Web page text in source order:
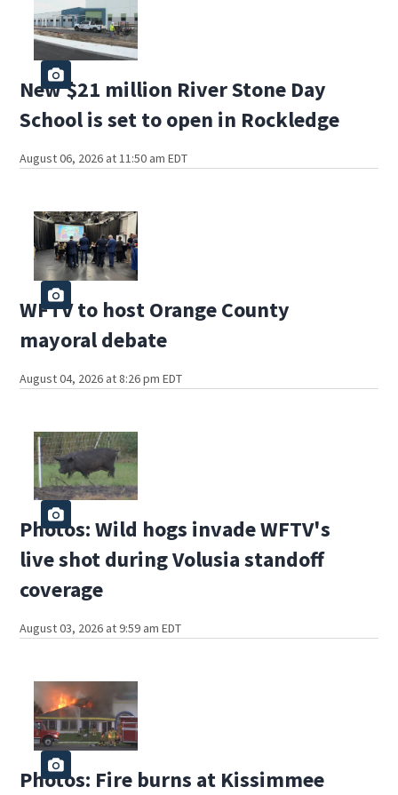
New $21 million River Stone Day
School is set to open in Rockledge
August 06, 2026 at 11:50 am EDT
WFTV to host Orange County
mayoral debate
August 04, 2026 at 8:26 pm EDT
Photos: Wild hogs invade WFTV's
live shot during Volusia standoff
coverage
August 03, 2026 at 9:59 am EDT
Photos: Fire burns at Kissimmee